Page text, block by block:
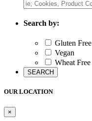
Search by:
Gluten Free
Vegan
Wheat Free
OUR LOCATION
×